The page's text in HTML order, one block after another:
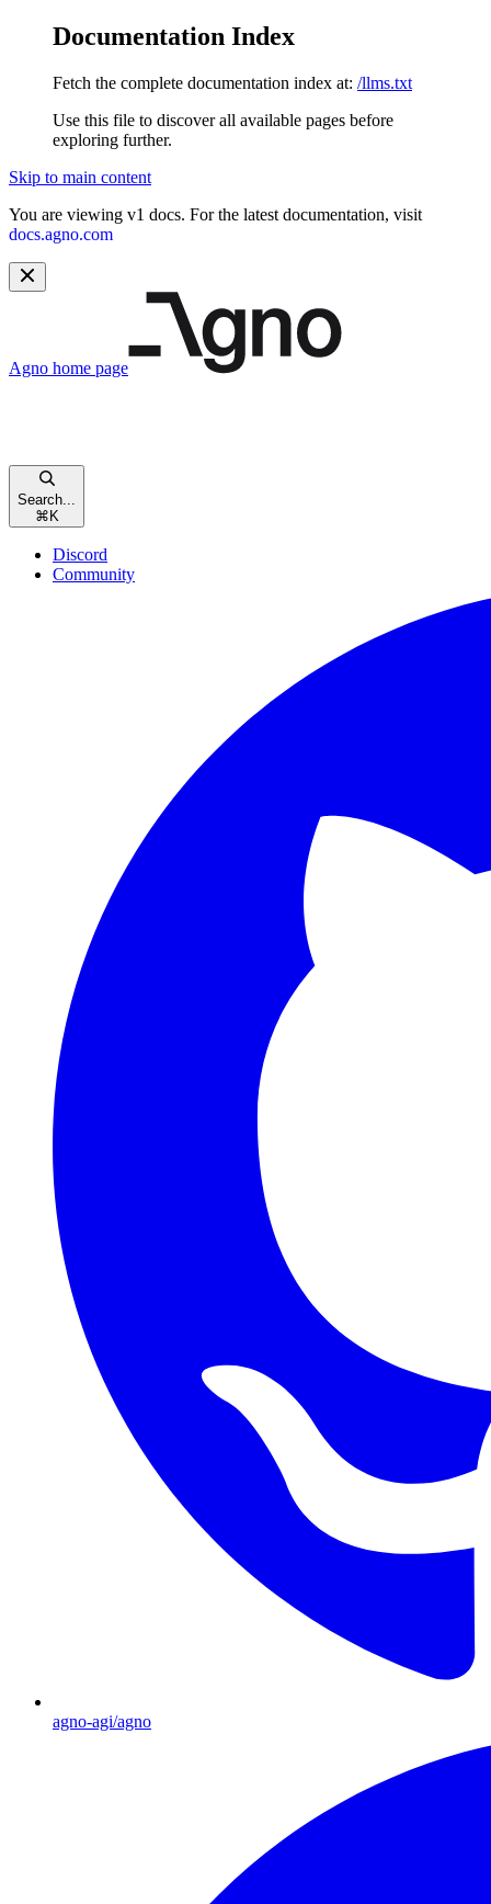
Documentation Index
Fetch the complete documentation index at: /llms.txt
Use this file to discover all available pages before
exploring further.
Skip to main content
You are viewing v1 docs. For the latest documentation, visit
docs.agno.com
Agno home page
Search...
⌘ K
Discord
Community
agno-agi/agno